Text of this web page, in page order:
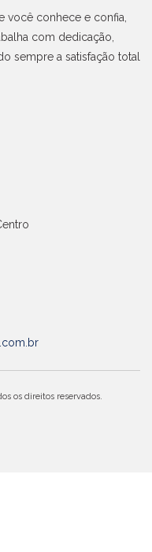
você conhece e confia,
com dedicação,
sempre a satisfação total
os direitos reservados.